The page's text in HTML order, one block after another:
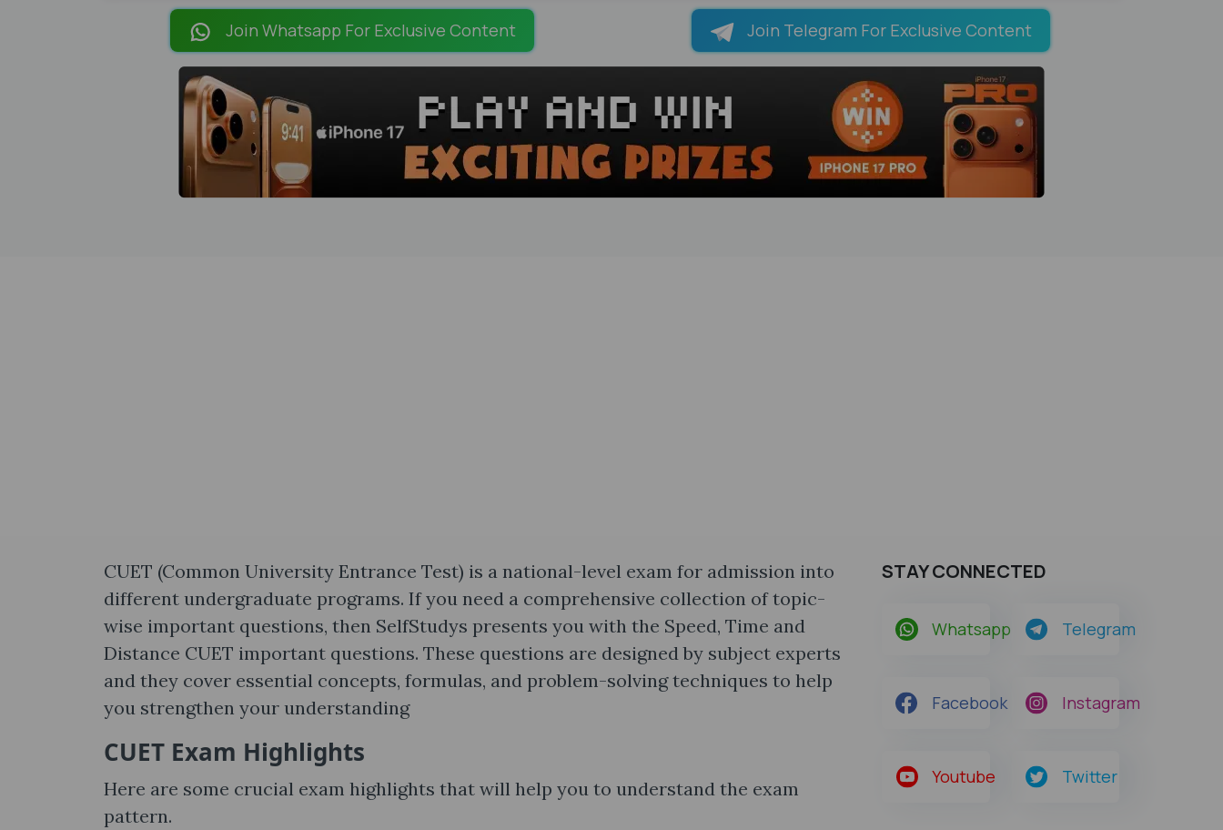
Join Whatsapp For Exclusive Content Join Telegram For Exclusive Content
CUET (Common University Entrance Test) is a national-level exam for admission into
different undergraduate programs. If you need a comprehensive collection of topic-
wise important questions, then SelfStudys presents you with the Speed, Time and
Distance CUET important questions. These questions are designed by subject experts
and they cover essential concepts, formulas, and problem-solving techniques to help
you strengthen your understanding
CUET Exam Highlights
Here are some crucial exam highlights that will help you to understand the exam
pattern.
STAY CONNECTED
Whatsapp Telegram
Facebook Instagram
Youtube Twitter